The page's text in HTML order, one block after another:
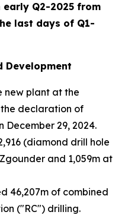
early Q2-2025 from
last days of Q1-
Development
new plant at the
declaration of
December 29, 2024.
(diamond drill hole
and 1,059m at
46,207m of combined
("RC") drilling.